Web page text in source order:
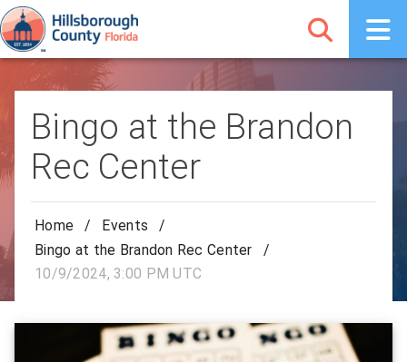
Bingo at the Brandon
Rec Center
Home / Events
/
Bingo at the Brandon Rec Center
/
10/9/2024, 3:00 PM UTC